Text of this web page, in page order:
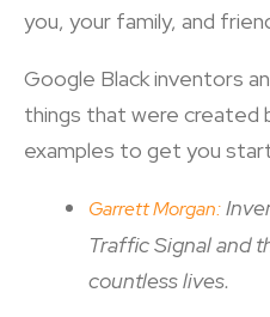
you, your family, and
Google Black inventors
things that were created
examples to get you
Garrett Morgan:
Traffic Signal and
countless lives.